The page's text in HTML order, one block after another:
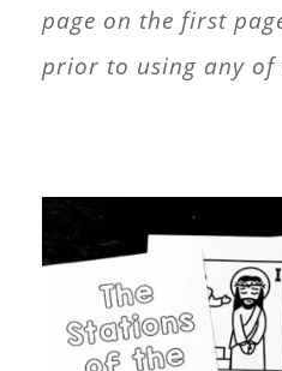
page on the first
prior to using any of